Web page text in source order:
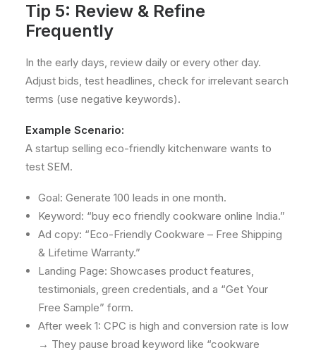
Tip 5: Review & Refine
Frequently
In the early days, review daily or every other day.
Adjust bids, test headlines, check for irrelevant search
terms (use negative keywords).
Example Scenario:
A startup selling eco-friendly kitchenware wants to
test SEM.
Goal: Generate 100 leads in one month.
Keyword: “buy eco friendly cookware online India.”
Ad copy: “Eco-Friendly Cookware – Free Shipping
& Lifetime Warranty.”
Landing Page: Showcases product features,
testimonials, green credentials, and a “Get Your
Free Sample” form.
After week 1: CPC is high and conversion rate is low
→ They pause broad keyword like “cookware